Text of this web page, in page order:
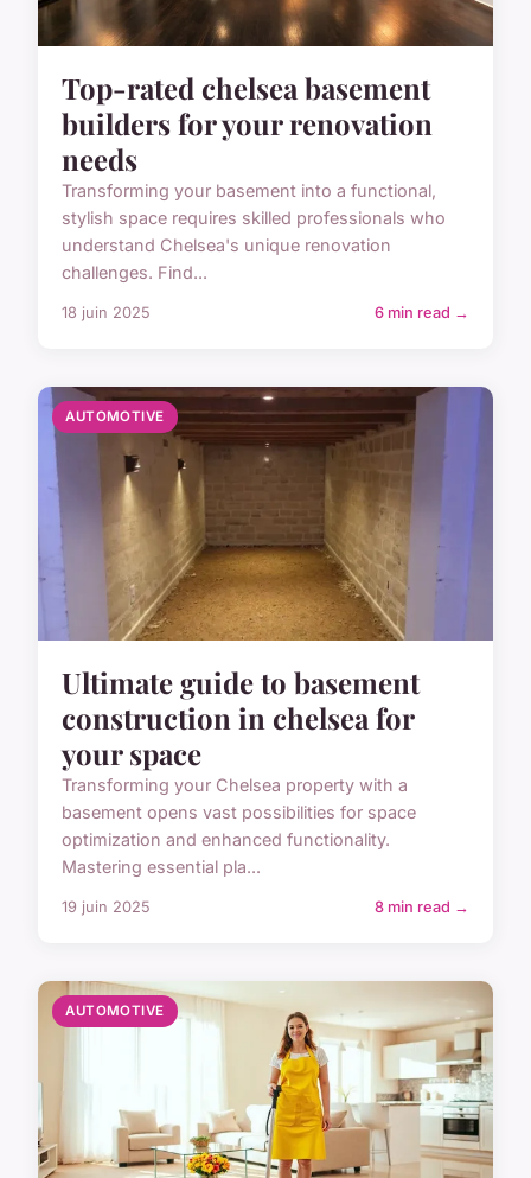
Top-rated chelsea basement
builders for your renovation
needs
Transforming your basement into a functional,
stylish space requires skilled professionals who
understand Chelsea's unique renovation
challenges. Find...
18 juin 2025 6 min read →
AUTOMOTIVE
Ultimate guide to basement
construction in chelsea for
your space
Transforming your Chelsea property with a
basement opens vast possibilities for space
optimization and enhanced functionality.
Mastering essential pla...
19 juin 2025 8 min read →
AUTOMOTIVE